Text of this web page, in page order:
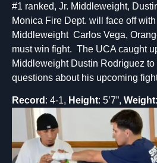
#1 ranked, Jr. Middleweight,
Monica Fire Dept. will face off
Middleweight Carlos Vega,
must win fight. The UCA caught
Middleweight Dustin Rodriguez
questions about his upcoming
Record : 4-1, Height: 5’7”, Weight